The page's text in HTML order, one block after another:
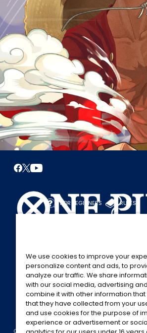
FOR BEGINNERS RULES
CONTACT USCookie SettingsPRIVACY POLICY
©Eiichiro Oda/Shueisha©Eiichiro Oda/
We use cookies to improve your
personalize content and ads, to
analyze our traffic. We share
with our social media, advertising
combine it with other information
that they have collected from your
and use cookies for the purpose of
experience or advertisement or